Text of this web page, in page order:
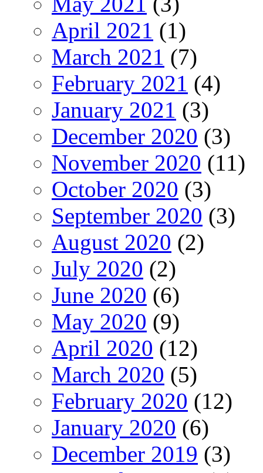
April 2021 (1)
March 2021 (7)
February 2021 (4)
January 2021 (3)
December 2020 (3)
November 2020 (11)
October 2020 (3)
September 2020 (3)
August 2020 (2)
July 2020 (2)
June 2020 (6)
May 2020 (9)
April 2020 (12)
March 2020 (5)
February 2020 (12)
January 2020 (6)
December 2019 (3)